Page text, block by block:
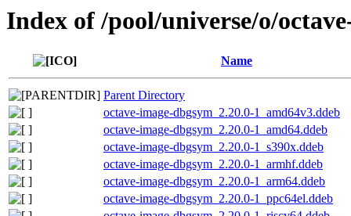
Index of /pool/universe/o/
Name
Parent Directory
octave-image-dbgsym_2.20.0-1_amd64v3.ddeb
octave-image-dbgsym_2.20.0-1_amd64.ddeb
octave-image-dbgsym_2.20.0-1_s390x.ddeb
octave-image-dbgsym_2.20.0-1_armhf.ddeb
octave-image-dbgsym_2.20.0-1_arm64.ddeb
octave-image-dbgsym_2.20.0-1_ppc64el.ddeb